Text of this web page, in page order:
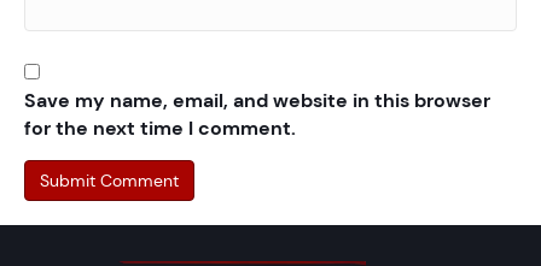
Save my name, email, and website in this browser
for the next time I comment.